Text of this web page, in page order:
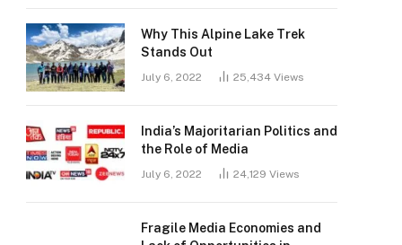
Why This Alpine Lake Trek
Stands Out
July 6, 2022 25,434 Views
India’s Majoritarian Politics and
the Role of Media
July 6, 2022 24,129 Views
Fragile Media Economies and